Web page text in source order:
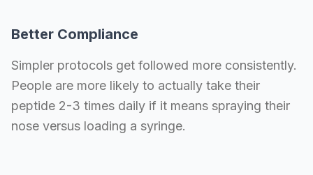
Better Compliance
Simpler protocols get followed more consistently.
People are more likely to actually take their
peptide 2-3 times daily if it means spraying their
nose versus loading a syringe.